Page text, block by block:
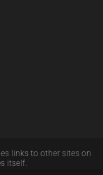
links to other sites on
itself.